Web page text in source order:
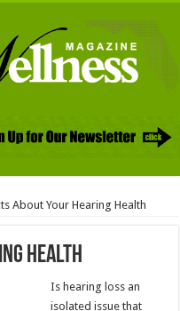
About Your Hearing Health
Health
Is hearing loss an
isolated issue that